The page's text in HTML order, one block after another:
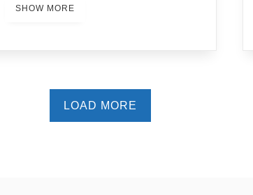
SHOW MORE
LOAD MORE